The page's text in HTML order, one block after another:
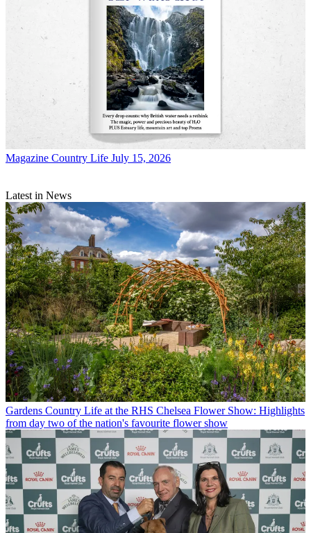
Magazine Country Life July 15, 2026
Latest in News
Gardens Country Life at the RHS Chelsea Flower Show: Highlights
from day two of the nation's favourite flower show